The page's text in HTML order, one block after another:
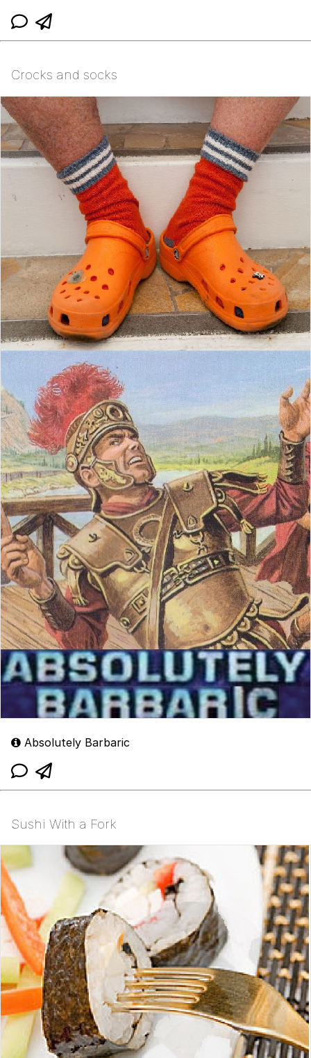
Crocks and socks
Absolutely Barbaric
Sushi With a Fork